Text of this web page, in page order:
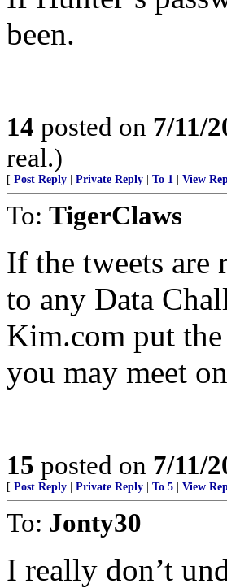
been.
14 posted on 7/11/
real.)
[ Post Reply Private Reply To 1 View
To: TigerClaws
If the tweets are
to any Data
Kim.com put
you may meet
15 posted on 7/11/
[ Post Reply Private Reply To 5 View
To: Jonty30
I really don’t